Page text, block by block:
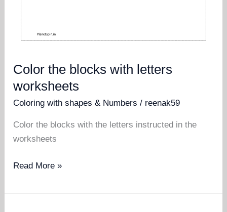
Color the blocks with letters
worksheets
Coloring with shapes & Numbers / reenak59
Color the blocks with the letters instructed in the
worksheets
Color
blocks
Read More »